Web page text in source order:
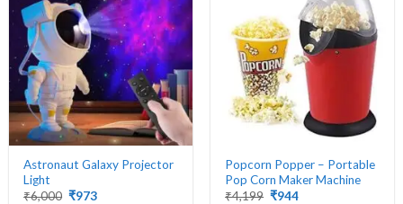
Astronaut Galaxy Projector
Light
₹6,000 Original
₹973Current
Popcorn Popper – Portable
Pop Corn Maker Machine
₹4,199 Original
₹944Current